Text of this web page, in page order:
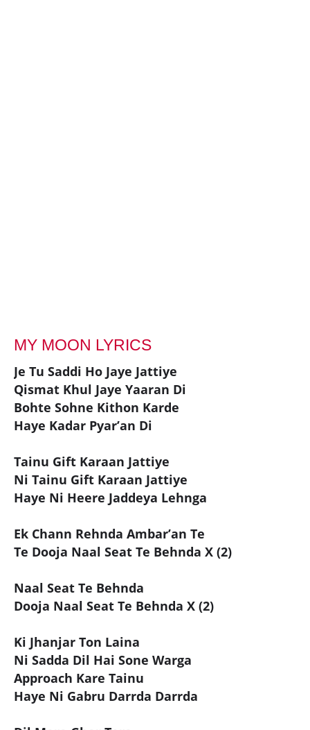
MY MOON LYRICS
Je Tu Saddi Ho Jaye Jattiye
Qismat Khul Jaye Yaaran Di
Bohte Sohne Kithon Karde
Haye Kadar Pyar’an Di
Tainu Gift Karaan Jattiye
Ni Tainu Gift Karaan Jattiye
Haye Ni Heere Jaddeya Lehnga
Ek Chann Rehnda Ambar’an Te
Te Dooja Naal Seat Te Behnda X (2)
Naal Seat Te Behnda
Dooja Naal Seat Te Behnda X (2)
Ki Jhanjar Ton Laina
Ni Sadda Dil Hai Sone Warga
Approach Kare Tainu
Haye Ni Gabru Darrda Darrda